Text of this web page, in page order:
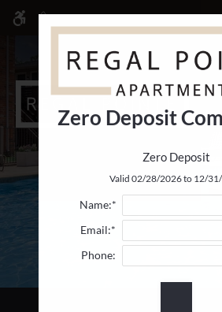
ACCESSIBLE VERSION
SITE AVAILABLE. CLICK
Skip
Home
Specials
Floor Plans &
Zero Deposit
Zero Deposit
Valid 02/28/2026 to 12/
Name:*
Email:*
Phone: